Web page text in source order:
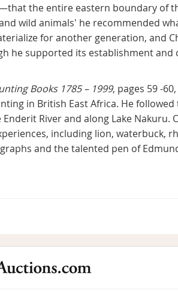
the entire eastern boundary of
wild animals' he recommended
for another generation, and
he supported its establishment
Books 1785 – 1999, pages 59 -
in British East Africa. He followed
River and along Lake Nakuru.
including lion, waterbuck,
and the talented pen of